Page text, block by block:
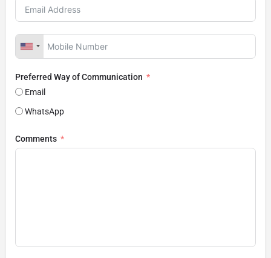
Preferred Way of Communication
Email
WhatsApp
Comments